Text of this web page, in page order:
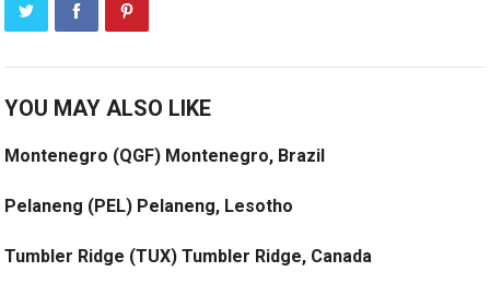
YOU MAY ALSO LIKE
Montenegro (QGF) Montenegro, Brazil
Pelaneng (PEL) Pelaneng, Lesotho
Tumbler Ridge (TUX) Tumbler Ridge, Canada